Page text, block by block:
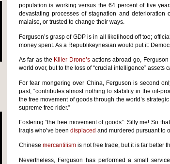
population is working versus the 64 percent of five
devastating processes of stagnation and
malaise, or trusted to change their ways.
Ferguson’s grasp of GDP is in all likelihood off too;
money spent. As a Republikeynesian would put it:
As far as the Killer Drone’s actions abroad go,
world over, but to the loss of “crucial intelligence” assets
For fear mongering over China, Ferguson is second
past, “contributes almost nothing to stability in the oil-
the free movement of goods through the world’s
supreme free rider.”
Fostering “the free movement of goods”: Silly me! So
Iraqis who’ve been displaced and murdered pursuant to
Chinese mercantilismis not free trade, but it is far better
Nevertheless, Ferguson has performed a small